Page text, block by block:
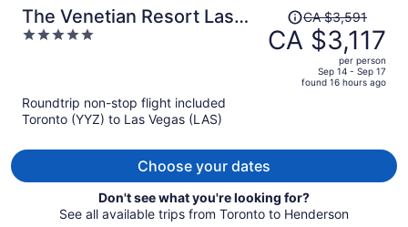
The Venetian Resort Las
Vegas
5
Price
was
CA $3,591,
person
CA $3,591
CA $3,117
per person
Sep 14 - Sep 17
found 16 hours ago
Roundtrip non-stop flight included
Toronto (YYZ) to Las Vegas (LAS)
Choose your dates
Don't see what you're looking for?
See all available trips from Toronto to Henderson